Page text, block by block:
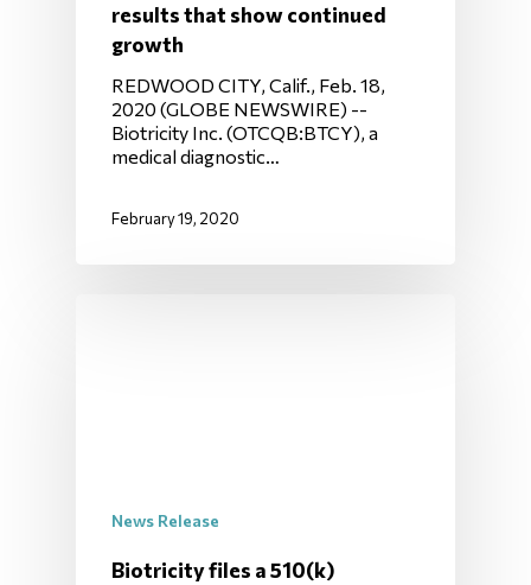
results that show continued
growth
REDWOOD CITY, Calif., Feb. 18,
2020 (GLOBE NEWSWIRE) --
Biotricity Inc. (OTCQB:BTCY), a
medical diagnostic…
February 19, 2020
News Release
Biotricity files a 510(k)